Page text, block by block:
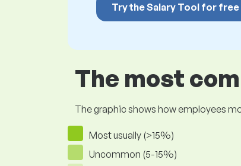
Try the Salary Tool for free
The most
The graphic shows how employees
Most usually (>15%)
Uncommon (5-15%)